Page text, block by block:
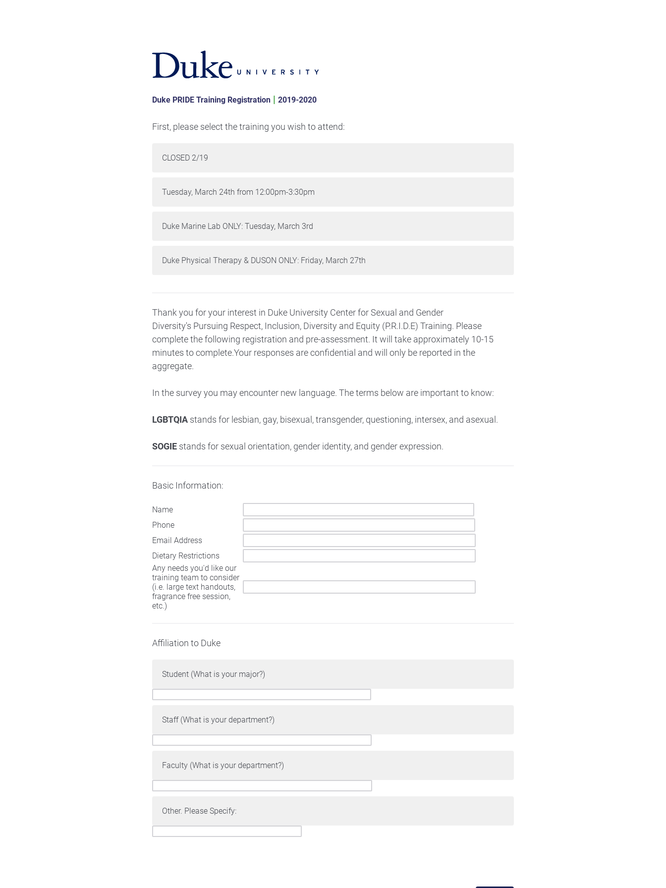
Duke PRIDE Training Registration | 2019-2020
First, please select the training you wish to attend:
CLOSED 2/19
Tuesday, March 24th from 12:00pm-3:30pm
Duke Marine Lab ONLY: Tuesday, March 3rd
Duke Physical Therapy & DUSON ONLY: Friday, March 27th
Thank you for your interest in Duke University Center for Sexual and Gender
Diversity's Pursuing Respect, Inclusion, Diversity and Equity (P.R.I.D.E) Training. Please
complete the following registration and pre-assessment. It will take approximately 10-15
minutes to complete.Your responses are confidential and will only be reported in the
aggregate.
In the survey you may encounter new language. The terms below are important to know:
LGBTQIA stands for lesbian, gay, bisexual, transgender, questioning, intersex, and asexual.
SOGIE stands for sexual orientation, gender identity, and gender expression.
Basic Information:
Name
Phone
Email Address
Dietary Restrictions
Any needs you'd like our
training team to consider
(i.e. large text handouts,
fragrance free session,
etc.)
Affiliation to Duke
Student (What is your major?)
Staff (What is your department?)
Faculty (What is your department?)
Other. Please Specify: